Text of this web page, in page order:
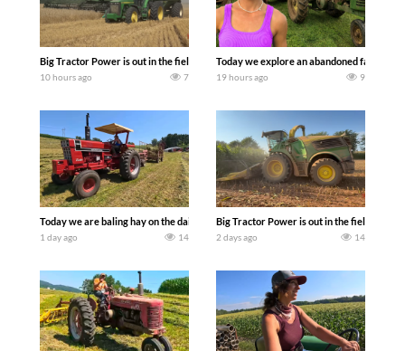
Big Tractor Power is out in the field with some great 1990’s JOHN DEERE
10 hours ago 7
Today we explore an abandoned farm
19 hours ago 9
Today we are baling hay on the dairy farm with our old school equipment
1 day ago 14
Big Tractor Power is out in the field with a
2 days ago 14